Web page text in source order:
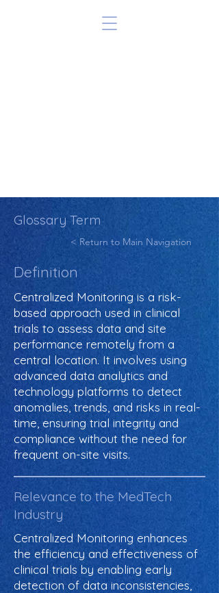
Glossary Term
< Return to Main Navigation
Definition
Centralized Monitoring is a risk-
based approach used in clinical
trials to assess data and site
performance remotely from a
central location. It involves using
advanced data analytics and
technology platforms to detect
anomalies, trends, and risks in real-
time, ensuring trial integrity and
compliance without the need for
frequent on-site visits.
Relevance to the MedTech
Industry
Centralized Monitoring enhances
the efficiency and effectiveness of
clinical trials by enabling early
detection of data inconsistencies,